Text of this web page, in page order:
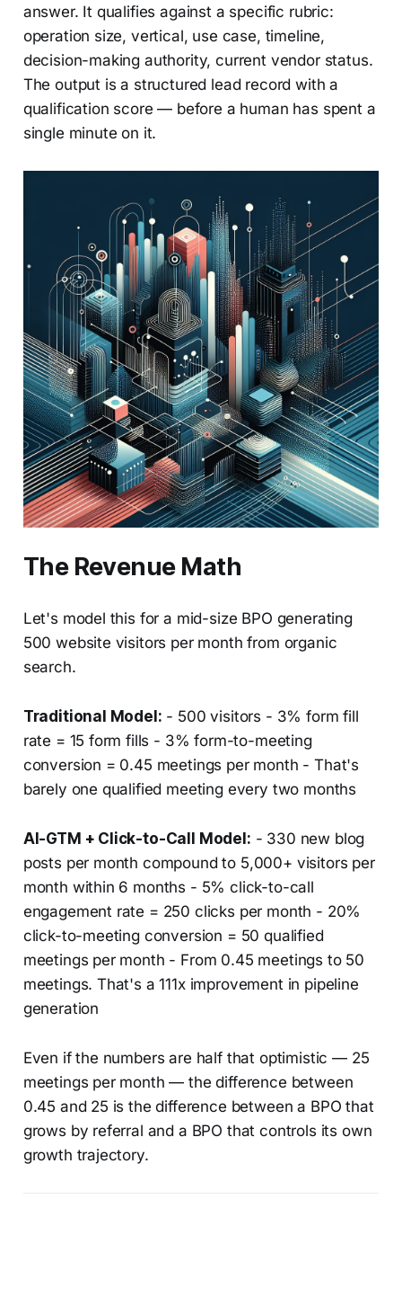
answer. It qualifies against a specific rubric:
operation size, vertical, use case, timeline,
decision-making authority, current vendor status.
The output is a structured lead record with a
qualification score — before a human has spent a
single minute on it.
The Revenue Math
Let's model this for a mid-size BPO generating
500 website visitors per month from organic
search.
Traditional Model: - 500 visitors - 3% form fill
rate = 15 form fills - 3% form-to-meeting
conversion = 0.45 meetings per month - That's
barely one qualified meeting every two months
AI-GTM + Click-to-Call Model: - 330 new blog
posts per month compound to 5,000+ visitors per
month within 6 months - 5% click-to-call
engagement rate = 250 clicks per month - 20%
click-to-meeting conversion = 50 qualified
meetings per month - From 0.45 meetings to 50
meetings. That's a 111x improvement in pipeline
generation
Even if the numbers are half that optimistic — 25
meetings per month — the difference between
0.45 and 25 is the difference between a BPO that
grows by referral and a BPO that controls its own
growth trajectory.